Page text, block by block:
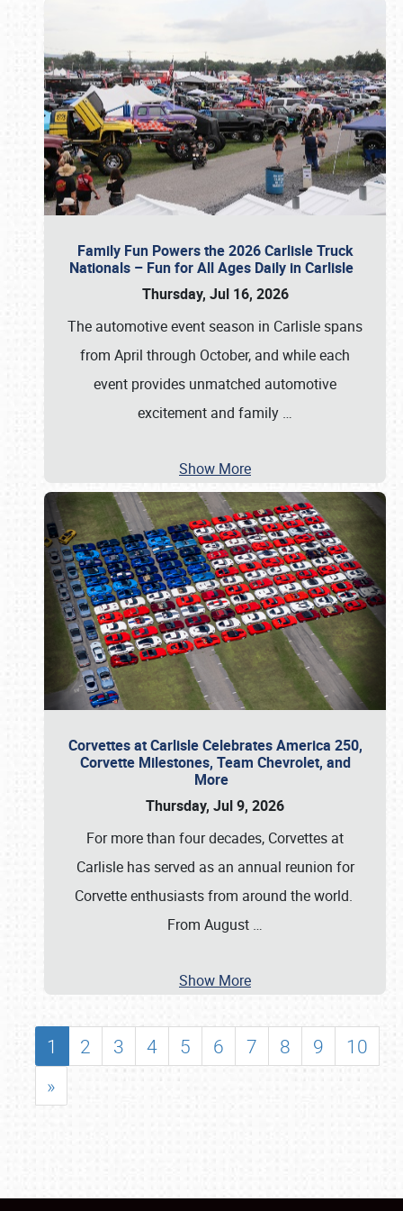
Family Fun Powers the 2026 Carlisle Truck
Nationals – Fun for All Ages Daily in Carlisle
Thursday, Jul 16, 2026
The automotive event season in Carlisle spans
from April through October, and while each
event provides unmatched automotive
excitement and family …
Show More
Corvettes at Carlisle Celebrates America 250,
Corvette Milestones, Team Chevrolet, and
More
Thursday, Jul 9, 2026
For more than four decades, Corvettes at
Carlisle has served as an annual reunion for
Corvette enthusiasts from around the world.
From August …
Show More
1 2 3 4 5 6 7 8 9
10
»